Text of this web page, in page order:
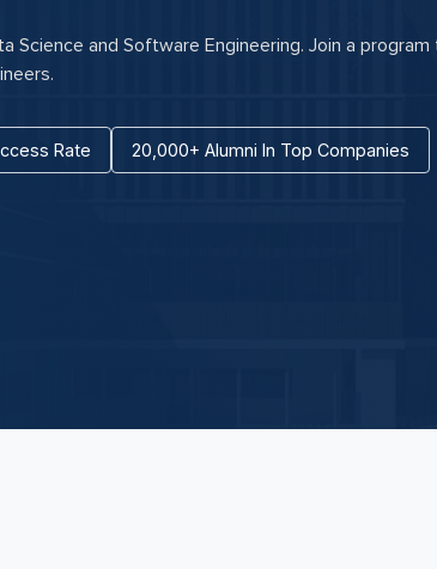
Science and Software Engineering. Join a program
Rate 20,000+ Alumni In Top Companies